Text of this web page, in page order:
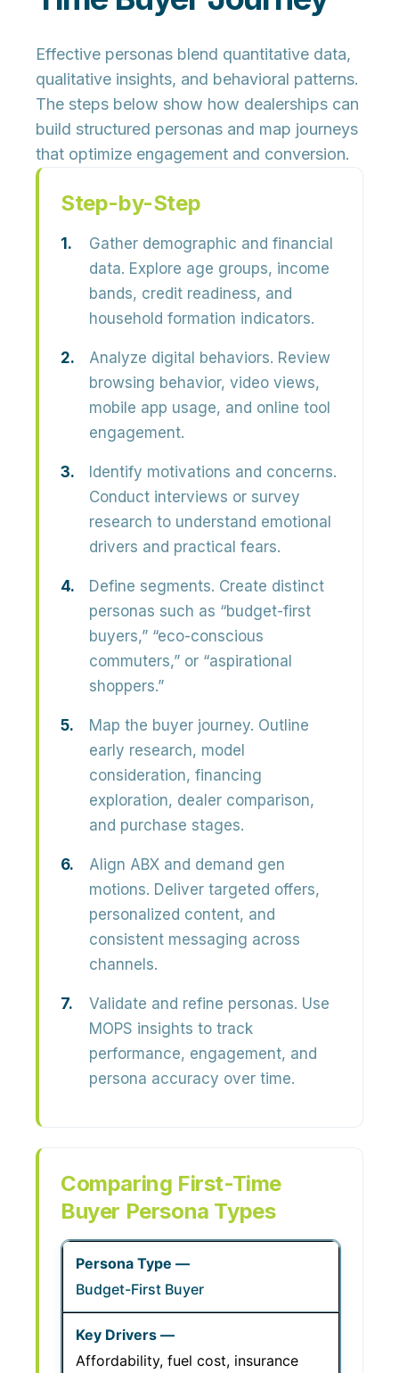
Effective personas blend quantitative data,
qualitative insights, and behavioral patterns.
The steps below show how dealerships can
build structured personas and map journeys
that optimize engagement and conversion.
Step-by-Step
Gather demographic and financial
data. Explore age groups, income
bands, credit readiness, and
household formation indicators.
Analyze digital behaviors. Review
browsing behavior, video views,
mobile app usage, and online tool
engagement.
Identify motivations and concerns.
Conduct interviews or survey
research to understand emotional
drivers and practical fears.
Define segments. Create distinct
personas such as “budget-first
buyers,” “eco-conscious
commuters,” or “aspirational
shoppers.”
Map the buyer journey. Outline
early research, model
consideration, financing
exploration, dealer comparison,
and purchase stages.
Align ABX and demand gen
motions. Deliver targeted offers,
personalized content, and
consistent messaging across
channels.
Validate and refine personas. Use
MOPS insights to track
performance, engagement, and
persona accuracy over time.
Comparing First-Time
Buyer Persona Types
Budget-First Buyer
Affordability, fuel cost, insurance